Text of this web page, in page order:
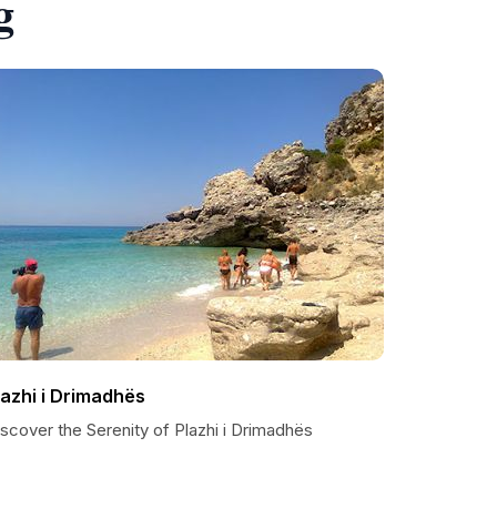
i Drimadhës
the Serenity of Plazhi i Drimadhës